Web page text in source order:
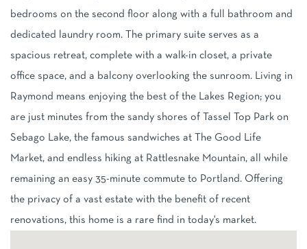
bedrooms on the second floor along with a full bathroom and
dedicated laundry room. The primary suite serves as a
spacious retreat, complete with a walk-in closet, a private
office space, and a balcony overlooking the sunroom. Living in
Raymond means enjoying the best of the Lakes Region; you
are just minutes from the sandy shores of Tassel Top Park on
Sebago Lake, the famous sandwiches at The Good Life
Market, and endless hiking at Rattlesnake Mountain, all while
remaining an easy 35-minute commute to Portland. Offering
the privacy of a vast estate with the benefit of recent
renovations, this home is a rare find in today's market.